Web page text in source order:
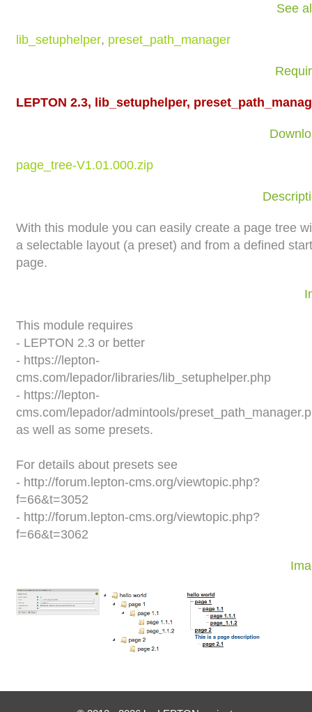
See
lib_setuphelper, preset_path_manager
LEPTON 2.3, lib_setuphelper,
page_tree-V1.01.000.zip
With this module you can easily create a page tree
a selectable layout (a preset) and from a defined
page.
This module requires
- LEPTON 2.3 or better
- https://lepton-
cms.com/lepador/libraries/lib_setuphelper.php
- https://lepton-
cms.com/lepador/admintools/
as well as some presets.
For details about presets see
- http://forum.lepton-cms.org/viewtopic.php?
f=66&t=3052
- http://forum.lepton-cms.org/viewtopic.php?
f=66&t=3062